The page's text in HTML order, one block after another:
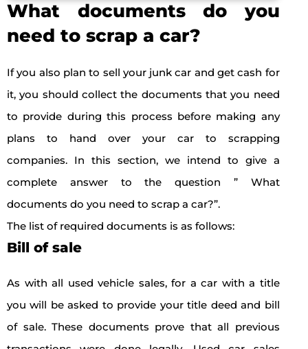
What documents do you
need to scrap a car?
If you also plan to sell your junk car and get cash for
it, you should collect the documents that you need
to provide during this process before making any
plans to hand over your car to scrapping
companies. In this section, we intend to give a
complete answer to the question ” What
documents do you need to scrap a car?”.
The list of required documents is as follows:
Bill of sale
As with all used vehicle sales, for a car with a title
you will be asked to provide your title deed and bill
of sale. These documents prove that all previous